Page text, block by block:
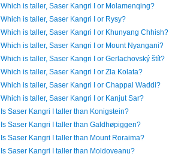
Which is taller, Saser Kangri I or Molamenqing?
Which is taller, Saser Kangri I or Rysy?
Which is taller, Saser Kangri I or Khunyang Chhish?
Which is taller, Saser Kangri I or Mount Nyangani?
Which is taller, Saser Kangri I or Gerlachovský štít?
Which is taller, Saser Kangri I or Zla Kolata?
Which is taller, Saser Kangri I or Chappal Waddi?
Which is taller, Saser Kangri I or Kanjut Sar?
Is Saser Kangri I taller than Konigstein?
Is Saser Kangri I taller than Galdhøpiggen?
Is Saser Kangri I taller than Mount Roraima?
Is Saser Kangri I taller than Moldoveanu?